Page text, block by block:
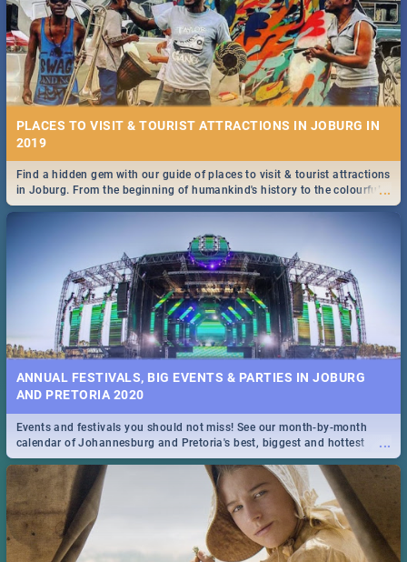
PLACES TO VISIT & TOURIST ATTRACTIONS IN JOBURG IN
2019
...
Find a hidden gem with our guide of places to visit & tourist attractions
in Joburg. From the beginning of humankind's history to the colourful
Maboneng Precinct
ANNUAL FESTIVALS, BIG EVENTS & PARTIES IN JOBURG
AND PRETORIA 2020
...
Events and festivals you should not miss! See our month-by-month
calendar of Johannesburg and Pretoria's best, biggest and hottest
events in 2020.